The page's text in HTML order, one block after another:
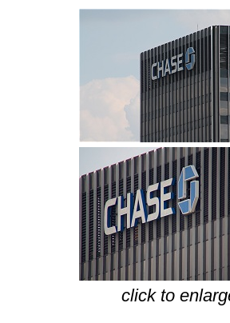
click to